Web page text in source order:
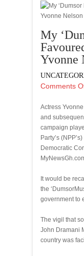
My
Yvonne
Comments
Actress
and
campaign
Party’s
Democratic
It would be
the
government to
The vigil that
John Dramani
country was